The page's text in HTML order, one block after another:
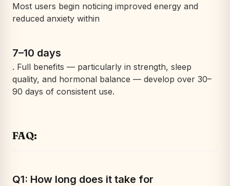
Most users begin noticing improved energy and
reduced anxiety within
7–10 days
. Full benefits — particularly in strength, sleep
quality, and hormonal balance — develop over 30–
90 days of consistent use.
FAQ:
Q1: How long does it take for